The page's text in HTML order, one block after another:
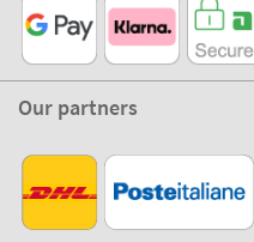
Our partners